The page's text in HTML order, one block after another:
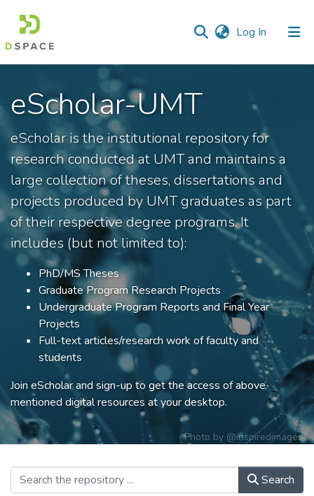
Log In (current)
&
Collections
All of DSpace
Statistics
eScholar-UMT
eScholar is the institutional repository for
research conducted at UMT and maintains a
large collection of theses, dissertations and
projects produced by UMT graduates as part
of their respective degree programs. It
includes (but not limited to):
PhD/MS Theses
Graduate Program Research Projects
Undergraduate Program Reports and Final Year
Projects
Full-text articles/research work of faculty and
students
Join eScholar and sign-up to get the access of above
mentioned digital resources at your desktop.
Photo by @inspiredimages
Search